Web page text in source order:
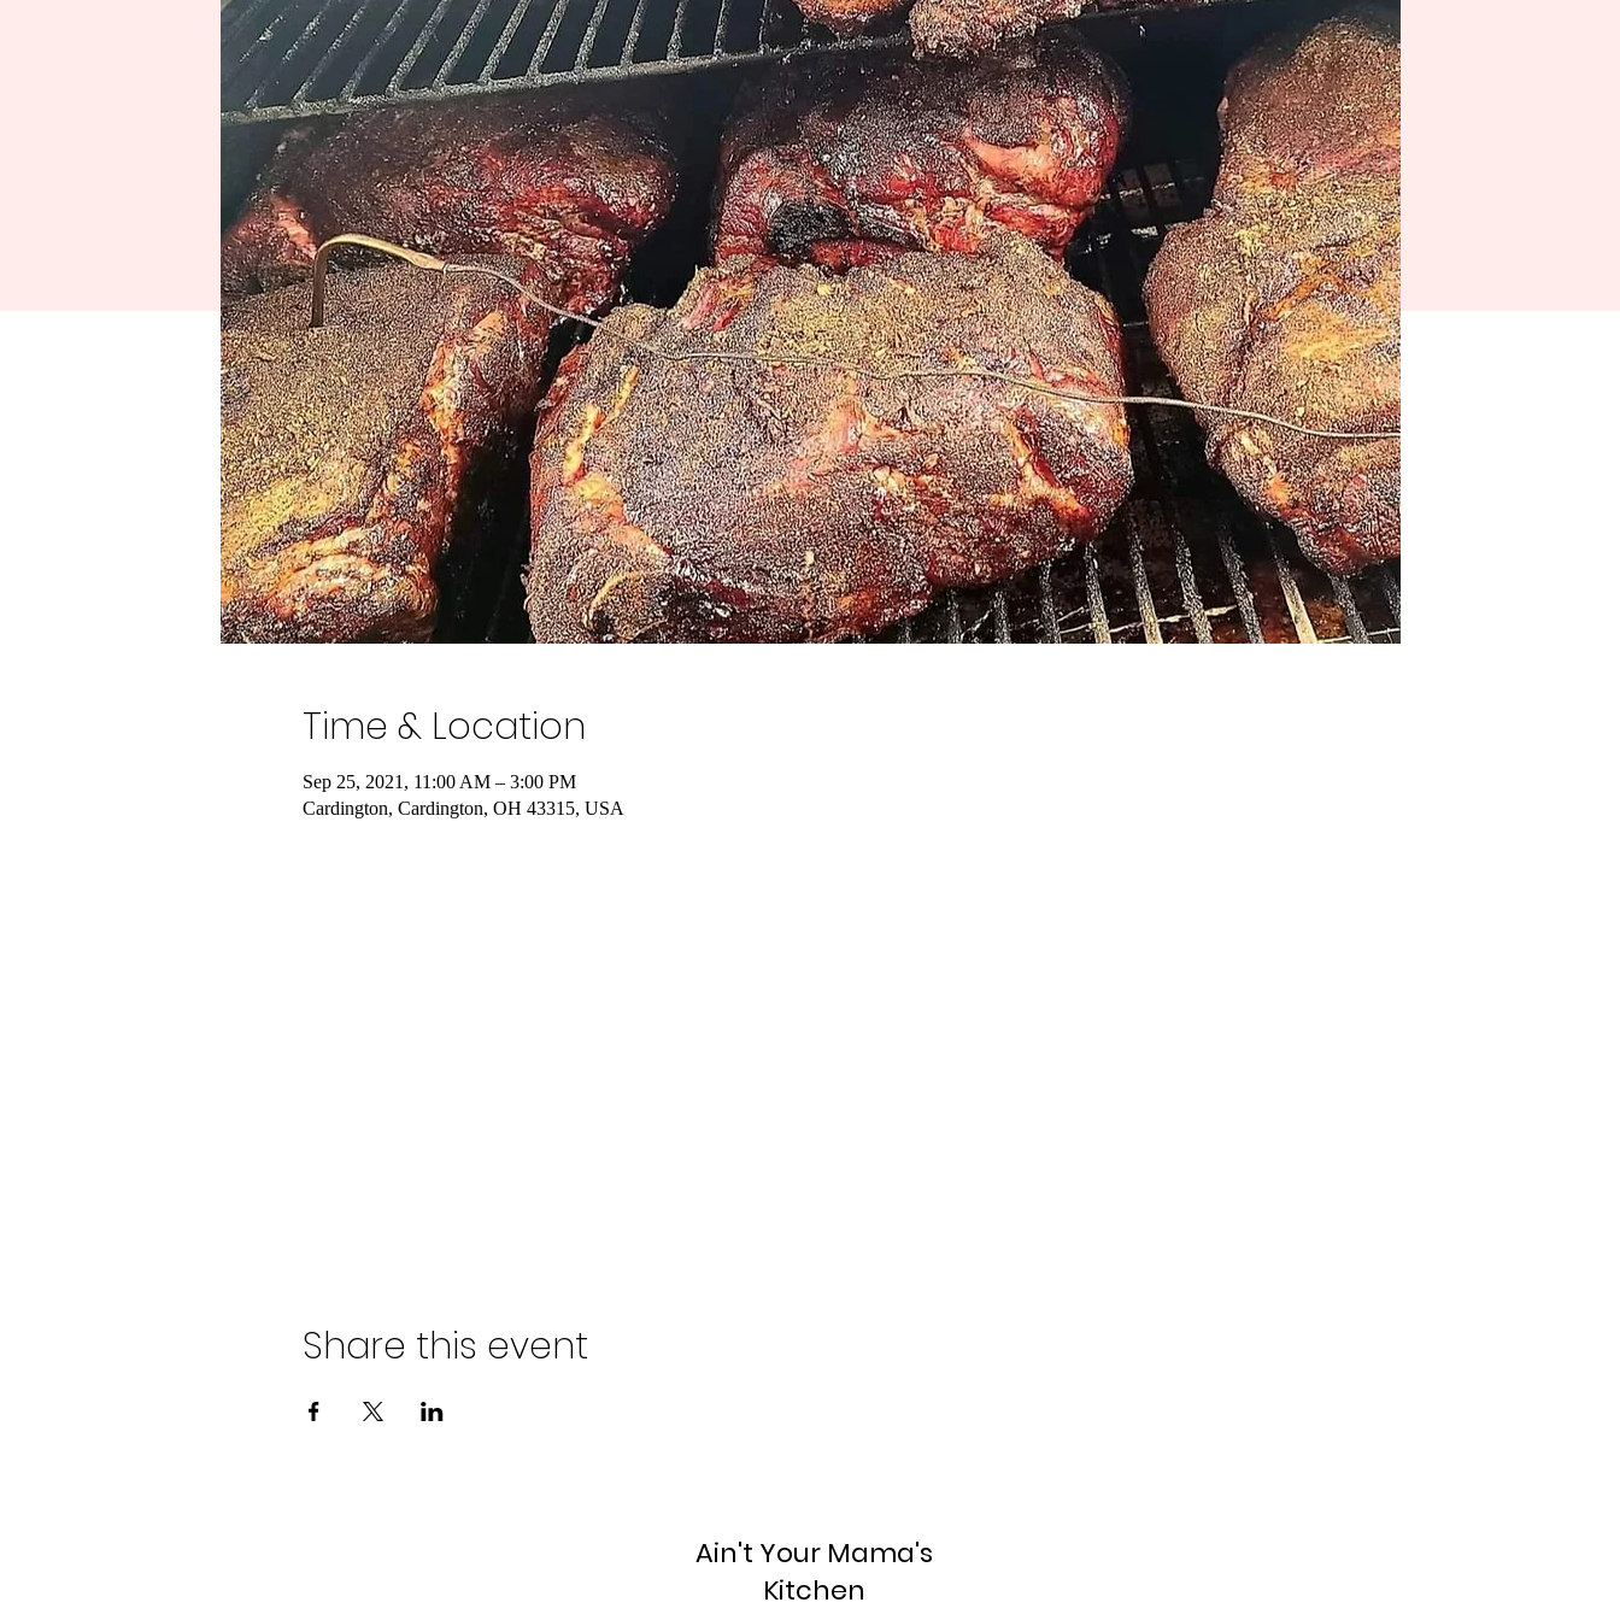
Time & Location
Sep 25, 2021, 11:00 AM – 3:00 PM
Cardington, Cardington, OH 43315, USA
Share this event
Ain't Your Mama's
Kitchen